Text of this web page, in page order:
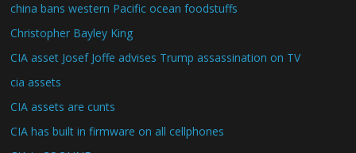
china bans western Pacific ocean foodstuffs
Christopher Bayley King
CIA asset Josef Joffe advises Trump assassination on TV
cia assets
CIA assets are cunts
CIA has built in firmware on all cellphones